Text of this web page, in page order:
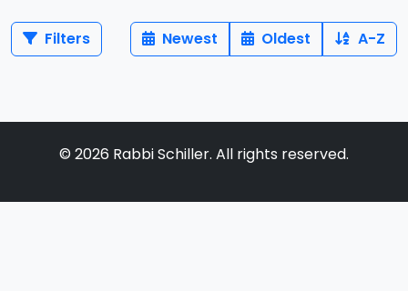
Filters Newest Oldest A-Z
© 2026 Rabbi Schiller. All rights reserved.